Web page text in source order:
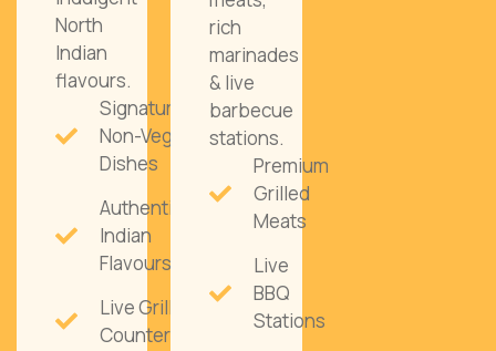
North
Indian
flavours.
Signature
Non-Veg
Dishes
Authentic
Indian
Flavours
Live Grill
Counters
rich
marinades
& live
barbecue
stations.
Premium
Grilled
Meats
Live
BBQ
Stations